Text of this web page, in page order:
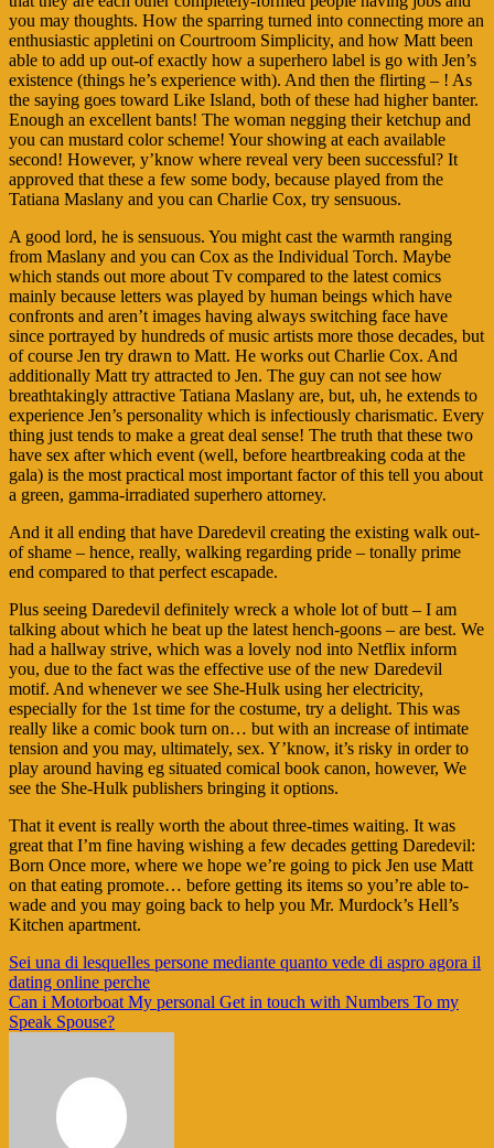
you may thoughts. How the sparring turned into connecting more an
enthusiastic appletini on Courtroom Simplicity, and how Matt been
able to add up out-of exactly how a superhero label is go with Jen’s
existence (things he’s experience with). And then the flirting – ! As
the saying goes toward Like Island, both of these had higher banter.
Enough an excellent bants! The woman negging their ketchup and
you can mustard color scheme! Your showing at each available
second! However, y’know where reveal very been successful? It
approved that these a few some body, because played from the
Tatiana Maslany and you can Charlie Cox, try sensuous.
A good lord, he is sensuous. You might cast the warmth ranging
from Maslany and you can Cox as the Individual Torch. Maybe
which stands out more about Tv compared to the latest comics
mainly because letters was played by human beings which have
confronts and aren’t images having always switching face have
since portrayed by hundreds of music artists more those decades, but
of course Jen try drawn to Matt. He works out Charlie Cox. And
additionally Matt try attracted to Jen. The guy can not see how
breathtakingly attractive Tatiana Maslany are, but, uh, he extends to
experience Jen’s personality which is infectiously charismatic. Every
thing just tends to make a great deal sense! The truth that these two
have sex after which event (well, before heartbreaking coda at the
gala) is the most practical most important factor of this tell you about
a green, gamma-irradiated superhero attorney.
And it all ending that have Daredevil creating the existing walk out-
of shame – hence, really, walking regarding pride – tonally prime
end compared to that perfect escapade.
Plus seeing Daredevil definitely wreck a whole lot of butt – I am
talking about which he beat up the latest hench-goons – are best. We
had a hallway strive, which was a lovely nod into Netflix inform
you, due to the fact was the effective use of the new Daredevil
motif. And whenever we see She-Hulk using her electricity,
especially for the 1st time for the costume, try a delight. This was
really like a comic book turn on… but with an increase of intimate
tension and you may, ultimately, sex. Y’know, it’s risky in order to
play around having eg situated comical book canon, however, We
see the She-Hulk publishers bringing it options.
That it event is really worth the about three-times waiting. It was
great that I’m fine having wishing a few decades getting Daredevil:
Born Once more, where we hope we’re going to pick Jen use Matt
on that eating promote… before getting its items so you’re able to-
wade and you may going back to help you Mr. Murdock’s Hell’s
Kitchen apartment.
Navigasi
pos
Sei una di lesquelles persone mediante quanto vede di aspro agora il
dating online perche
Can i Motorboat My personal Get in touch with Numbers To my
Speak Spouse?